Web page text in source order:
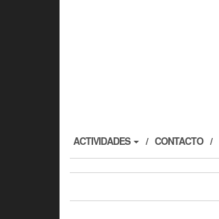
ACTIVIDADES CONTACTO